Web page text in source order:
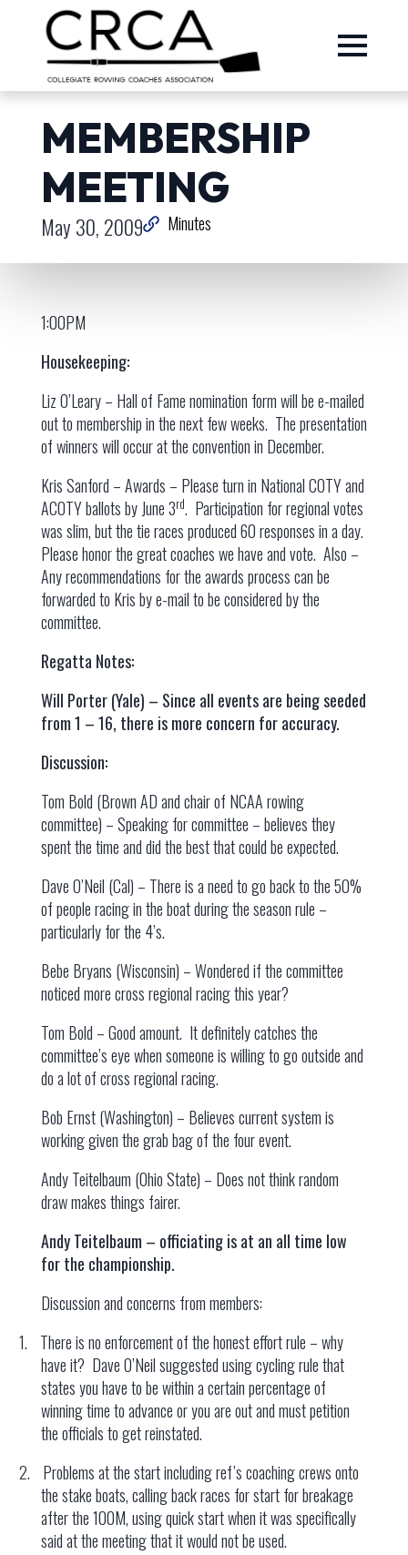
MEMBERSHIP
MEETING
May 30, 2009 Minutes
1:00PM
Housekeeping:
Liz O’Leary – Hall of Fame nomination form will be e-mailed
out to membership in the next few weeks. The presentation
of winners will occur at the convention in December.
Kris Sanford – Awards – Please turn in National COTY and
ACOTY ballots by June 3rd. Participation for regional votes
was slim, but the tie races produced 60 responses in a day.
Please honor the great coaches we have and vote. Also –
Any recommendations for the awards process can be
forwarded to Kris by e-mail to be considered by the
committee.
Regatta Notes:
Will Porter (Yale) – Since all events are being seeded
from 1 – 16, there is more concern for accuracy.
Discussion:
Tom Bold (Brown AD and chair of NCAA rowing
committee) – Speaking for committee – believes they
spent the time and did the best that could be expected.
Dave O’Neil (Cal) – There is a need to go back to the 50%
of people racing in the boat during the season rule –
particularly for the 4’s.
Bebe Bryans (Wisconsin) – Wondered if the committee
noticed more cross regional racing this year?
Tom Bold – Good amount. It definitely catches the
committee’s eye when someone is willing to go outside and
do a lot of cross regional racing.
Bob Ernst (Washington) – Believes current system is
working given the grab bag of the four event.
Andy Teitelbaum (Ohio State) – Does not think random
draw makes things fairer.
Andy Teitelbaum – officiating is at an all time low
for the championship.
Discussion and concerns from members:
1.
There is no enforcement of the honest effort rule – why
have it? Dave O’Neil suggested using cycling rule that
states you have to be within a certain percentage of
winning time to advance or you are out and must petition
the officials to get reinstated.
2.
Problems at the start including ref’s coaching crews onto
the stake boats, calling back races for start for breakage
after the 100M, using quick start when it was specifically
said at the meeting that it would not be used.